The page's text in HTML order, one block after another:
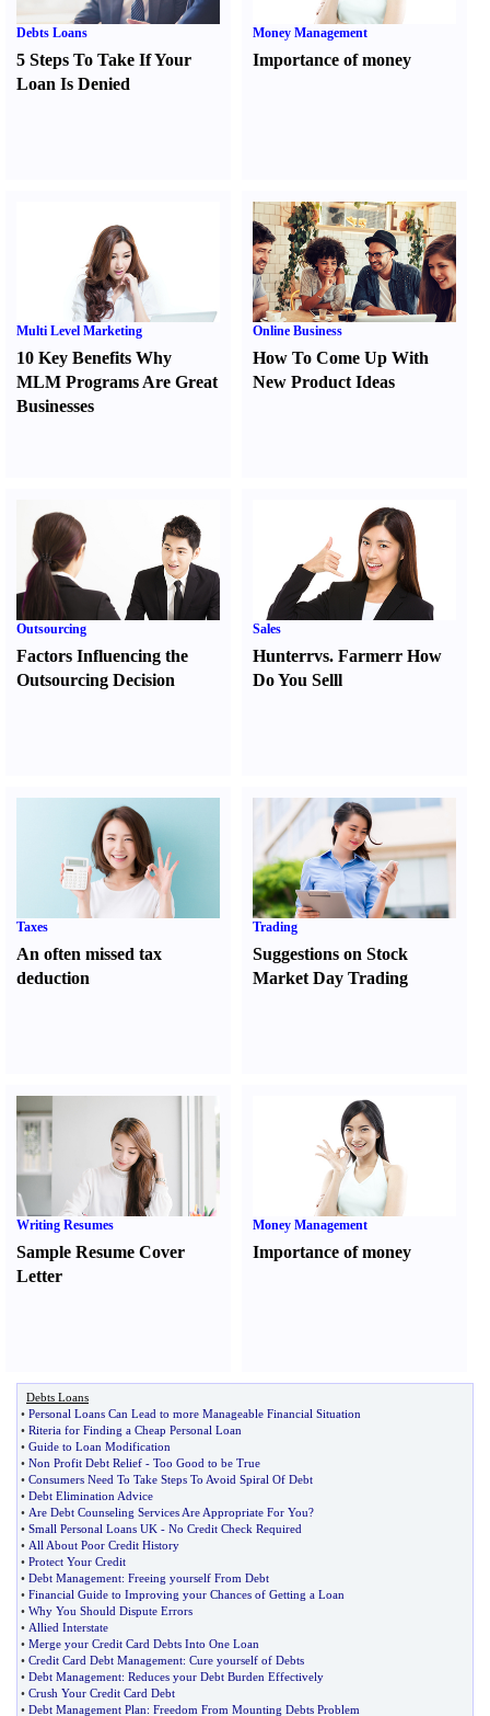
Debts Loans
5 Steps To Take If Your
Loan Is Denied
Money Management
Importance of money
Multi Level Marketing
10 Key Benefits Why
MLM Programs Are Great
Businesses
Online Business
How To Come Up With
New Product Ideas
Outsourcing
Factors Influencing the
Outsourcing Decision
Sales
Hunterrvs. FarmerrHow
Do You Selll
Taxes
An often missed tax
deduction
Trading
Suggestions on Stock
Market Day Trading
Writing Resumes
Sample Resume Cover
Letter
Money Management
Importance of money
Debts Loans
• Personal Loans Can Lead to more Manageable Financial Situation
• Riteria for Finding a Cheap Personal Loan
• Guide to Loan Modification
• Non Profit Debt Relief - Too Good to be True
• Consumers Need To Take Steps To Avoid Spiral Of Debt
• Debt Elimination Advice
• Are Debt Counseling Services Are Appropriate For You?
• Small Personal Loans UK - No Credit Check Required
• All About Poor Credit History
• Protect Your Credit
• Debt Management: Freeing yourself From Debt
• Financial Guide to Improving your Chances of Getting a Loan
• Why You Should Dispute Errors
• Allied Interstate
• Merge your Credit Card Debts Into One Loan
• Credit Card Debt Management: Cure yourself of Debts
• Debt Management: Reduces your Debt Burden Effectively
• Crush Your Credit Card Debt
• Debt Management Plan: Freedom From Mounting Debts Problem